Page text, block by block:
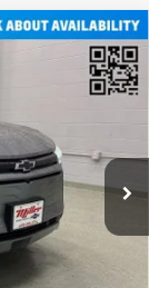
Ext. Int.
-$6,000
$47,680